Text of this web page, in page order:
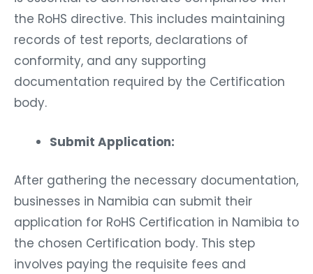
the RoHS directive. This includes maintaining
records of test reports, declarations of
conformity, and any supporting
documentation required by the Certification
body.
Submit Application:
After gathering the necessary documentation,
businesses in Namibia can submit their
application for RoHS Certification in Namibia to
the chosen Certification body. This step
involves paying the requisite fees and